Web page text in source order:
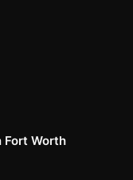
Fort Worth